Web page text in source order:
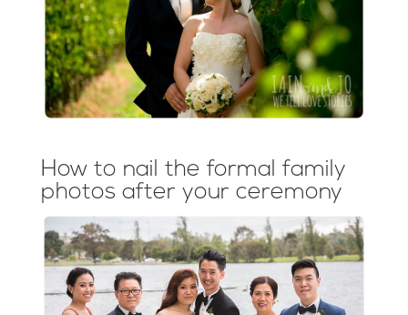
How to nail the formal family
photos after your ceremony